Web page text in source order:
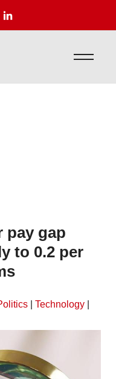
pay gap
to 0.2 per
Technology